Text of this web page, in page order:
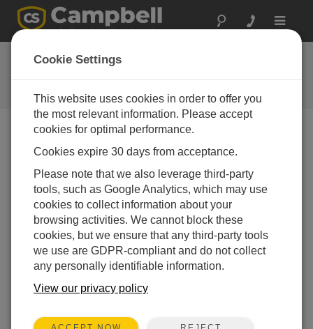
Toggle
常见问题解答
关于我们的产品和解决方案的常见
问题
Can LoggerLink be used with Bluetooth
technology?
LoggerLinkfor Android is compatible with
Bluetooth communications.LoggerLinkfor iOS is
not currently compatible with Bluetooth
communications.
Cookie Settings
This website uses cookies in order to offer you
the most relevant information. Please accept
cookies for optimal performance.
Cookies expire 30 days from acceptance.
Please note that we also leverage third-party
tools, such as Google Analytics, which may use
cookies to collect information about your
browsing activities. We cannot block these
cookies, but we ensure that any third-party tools
we use are GDPR-compliant and do not collect
any personally identifiable information.
View our privacy policy